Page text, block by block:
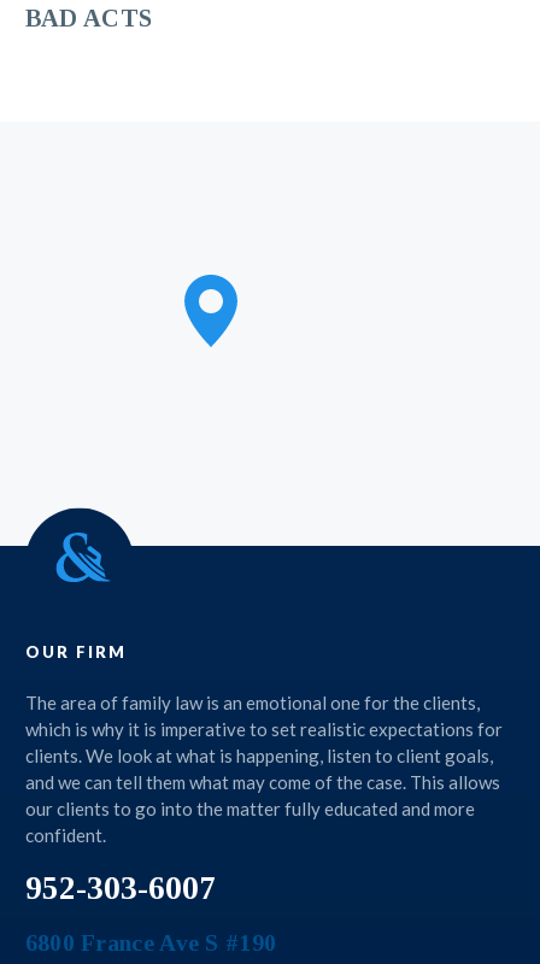
BAD ACTS
OUR FIRM
The area of family law is an emotional one for the clients,
which is why it is imperative to set realistic expectations for
clients. We look at what is happening, listen to client goals,
and we can tell them what may come of the case. This allows
our clients to go into the matter fully educated and more
confident.
952-303-6007
6800 France Ave S #190